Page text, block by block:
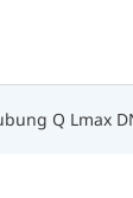
Q Lmax DN15